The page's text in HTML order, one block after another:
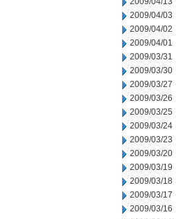
2009/04/03
2009/04/02
2009/04/01
2009/03/31
2009/03/30
2009/03/27
2009/03/26
2009/03/25
2009/03/24
2009/03/23
2009/03/20
2009/03/19
2009/03/18
2009/03/17
2009/03/16